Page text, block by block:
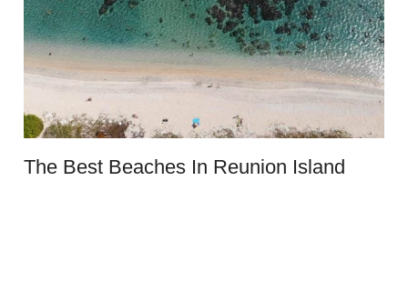
The Best Beaches In Reunion Island